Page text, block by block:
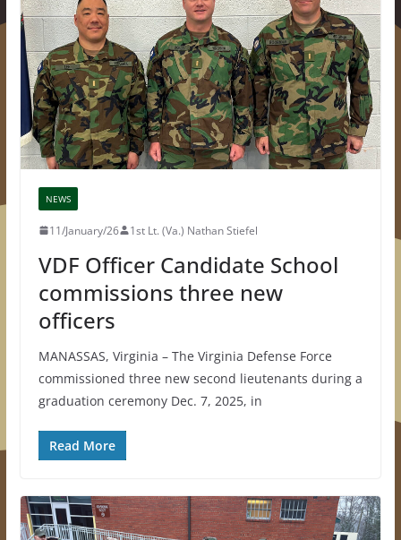
NEWS
11/January/26 1st Lt. (Va.) Nathan Stiefel
VDF Officer Candidate School
commissions three new
officers
MANASSAS, Virginia – The Virginia Defense Force
commissioned three new second lieutenants during a
graduation ceremony Dec. 7, 2025, in
Read More